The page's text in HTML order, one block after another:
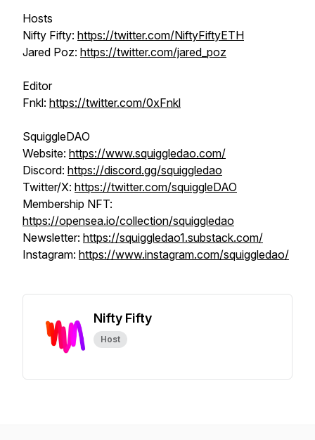
Hosts
Nifty Fifty: https://twitter.com/NiftyFiftyETH
Jared Poz: https://twitter.com/jared_poz
Editor
Fnkl: https://twitter.com/0xFnkl
SquiggleDAO
Website: https://www.squiggledao.com/
Discord: https://discord.gg/squiggledao
Twitter/X: https://twitter.com/squiggleDAO
Membership NFT:
https://opensea.io/collection/squiggledao
Newsletter: https://squiggledao1.substack.com/
Instagram: https://www.instagram.com/squiggledao/
Nifty Fifty
Host